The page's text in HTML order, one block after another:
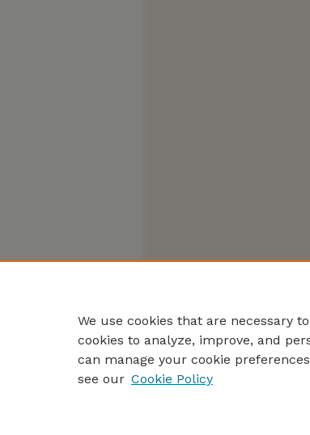
We use cookies that are necessary
cookies to analyze, improve, and
can manage your cookie
see our Cookie Policy